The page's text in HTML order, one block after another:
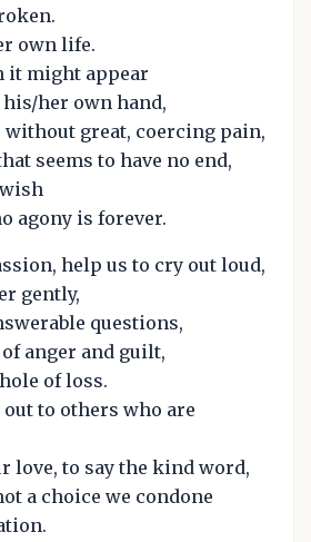
own life.
it might appear
her own hand,
without great, coercing pain,
seems to have no end,
agony is forever.
help us to cry out loud,
gently,
questions,
anger and guilt,
of loss.
to others who are
love, to say the kind word,
a choice we condone